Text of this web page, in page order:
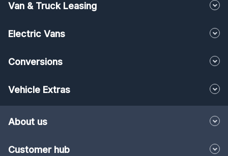
Van & Truck Leasing
Electric Vans
Conversions
Vehicle Extras
About us
Customer hub